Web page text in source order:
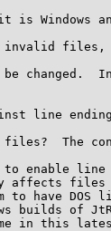
Windows
invalid
changed.
line
files?  The
enable line
files
to have
builds of
in this